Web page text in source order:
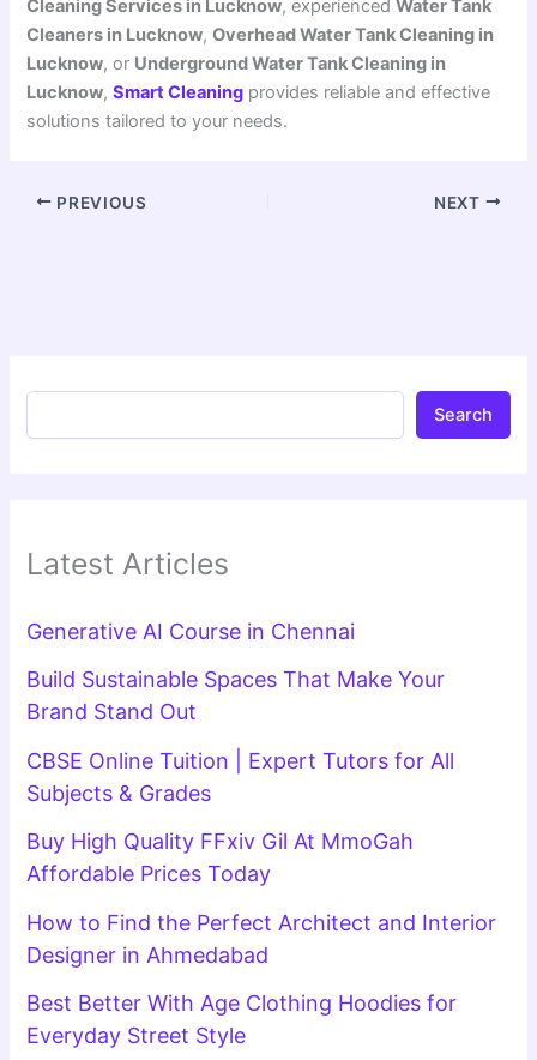
Cleaning Services in Lucknow, experiencedWater Tank
Cleaners in Lucknow,Overhead Water Tank Cleaning in
Lucknow, or Underground Water Tank Cleaning in
Lucknow,Smart Cleaning provides reliable and effective
solutions tailored to your needs.
PREVIOUS NEXT
Search
Latest Articles
Generative AI Course in Chennai
Build Sustainable Spaces That Make Your
Brand Stand Out
CBSE Online Tuition | Expert Tutors for All
Subjects & Grades
Buy High Quality FFxiv Gil At MmoGah
Affordable Prices Today
How to Find the Perfect Architect and Interior
Designer in Ahmedabad
Best Better With Age Clothing Hoodies for
Everyday Street Style